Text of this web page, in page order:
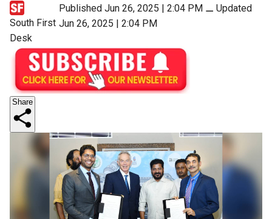
South First
Desk
Published Jun 26, 2025 | 2:04 PM⚊ Updated
Jun 26, 2025 | 2:04 PM
Share